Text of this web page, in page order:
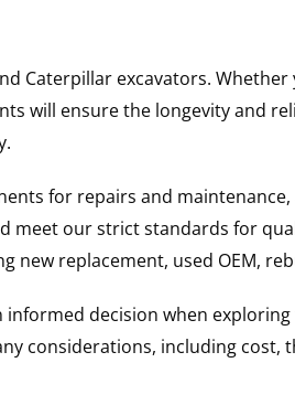
Caterpillar excavators.
will ensure the longevity and
for repairs and
our strict standards for
replacement, used OEM,
decision when
considerations, including cost,